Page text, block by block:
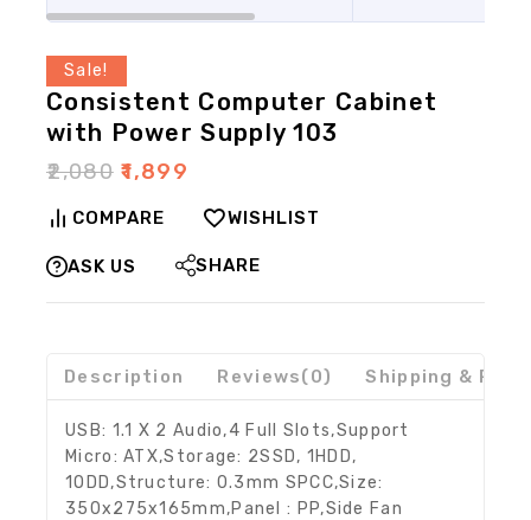
Sale!
Consistent Computer Cabinet
with Power Supply 103
₹2,080 ₹1,899
COMPARE WISHLIST
ASK US SHARE
Description Reviews(0) Shipping &
USB: 1.1 X 2 Audio,4 Full Slots,Support
Micro: ATX,Storage: 2SSD, 1HDD,
1ODD,Structure: 0.3mm SPCC,Size:
350x275x165mm,Panel : PP,Side Fan